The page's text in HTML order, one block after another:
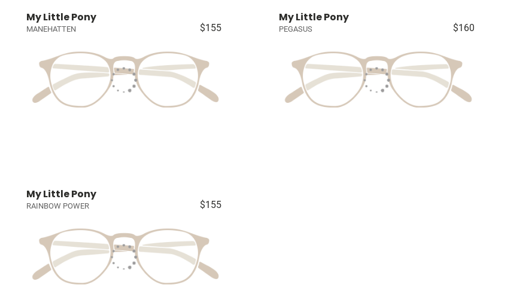
My Little Pony
MANEHATTEN $155
My Little Pony
PEGASUS $160
My Little Pony
RAINBOW POWER $155